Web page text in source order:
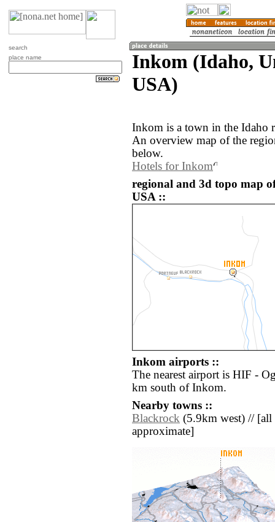
search
place name
Inkom (Idaho,
USA)
Inkom is a town in the Idaho
An overview map of the
below.
Hotels for Inkom
regional and 3d topo map
USA ::
Inkom airports ::
The nearest airport is HIF -
km south of Inkom.
Nearby towns ::
Blackrock (5.9km west) // [all
approximate]